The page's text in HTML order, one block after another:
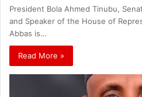
President Bola Ahmed Tinubu,
and Speaker of the House of
Abbas is…
Read More »